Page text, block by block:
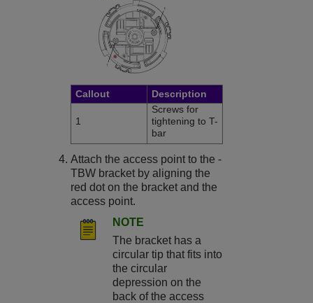
Callout Description
1
Screws for
tightening to T-
bar
Attach the access point to the -
TBW bracket by aligning the
red dot on the bracket and the
access point.
NOTE
The bracket has a
circular tip that fits into
the circular
depression on the
back of the access